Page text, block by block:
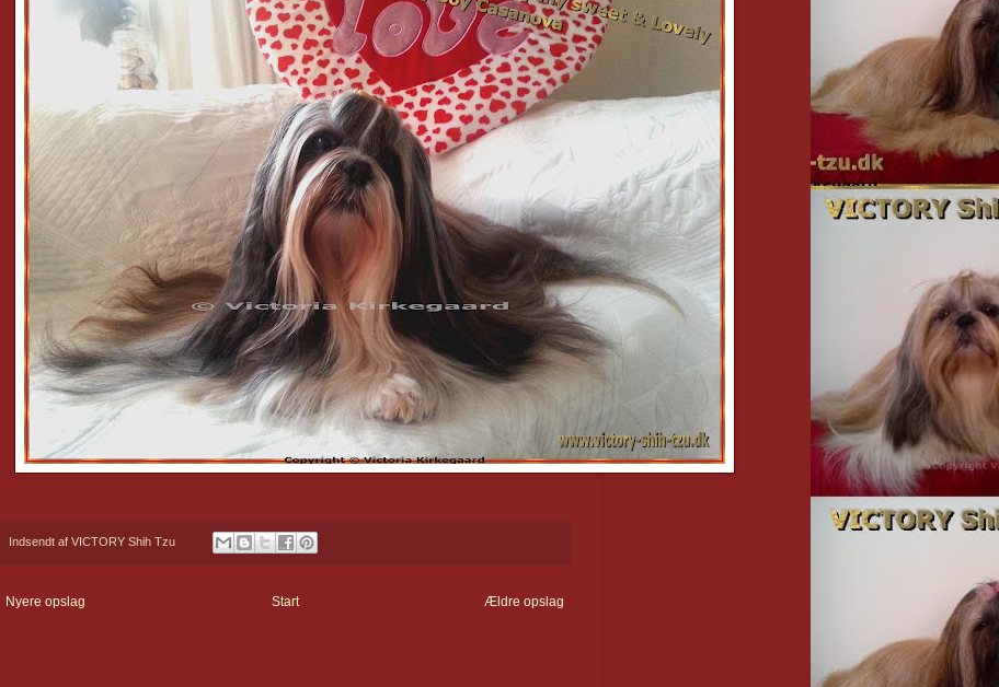
Indsendt af VICTORY Shih Tzu
Nyere opslag Ældre opslag
Start